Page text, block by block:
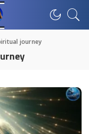
journey